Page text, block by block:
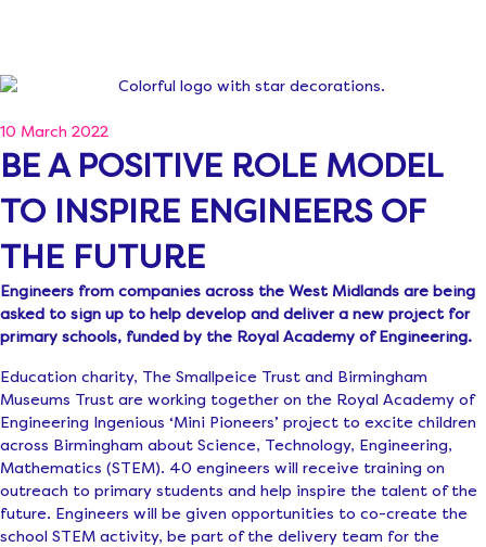
10 March 2022
BE A POSITIVE ROLE MODEL
TO INSPIRE ENGINEERS OF
THE FUTURE
Engineers from companies across the West Midlands are being
asked to sign up to help develop and deliver a new project for
primary schools, funded by the Royal Academy of Engineering.
Education charity, The Smallpeice Trust and Birmingham
Museums Trust are working together on the Royal Academy of
Engineering Ingenious ‘Mini Pioneers’ project to excite children
across Birmingham about Science, Technology, Engineering,
Mathematics (STEM). 40 engineers will receive training on
outreach to primary students and help inspire the talent of the
future. Engineers will be given opportunities to co-create the
school STEM activity, be part of the delivery team for the